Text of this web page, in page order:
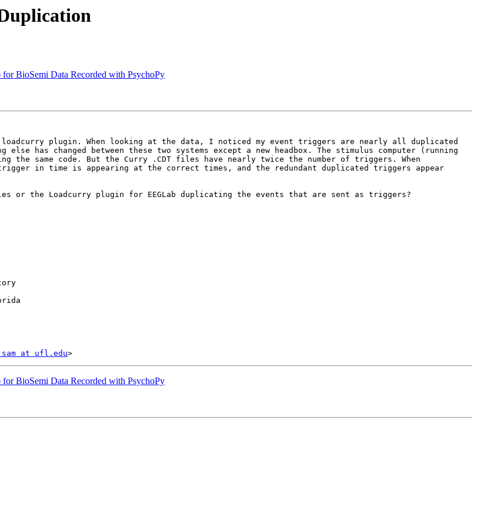
BioSemi Data Recorded with PsychoPy
loadcurry plugin. When looking at the data, I noticed my event triggers are nearly all duplicated
has changed between these two systems except a new headbox. The stimulus computer (running
the same code. But the Curry .CDT files have nearly twice the number of triggers. When
in time is appearing at the correct times, and the redundant duplicated triggers appear
or the Loadcurry plugin for EEGLab duplicating the events that are sent as triggers?
at ufl.edu
BioSemi Data Recorded with PsychoPy